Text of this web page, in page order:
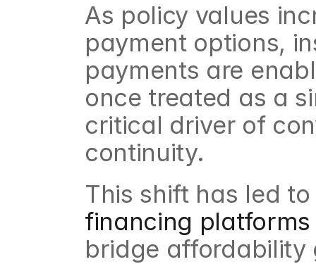
As policy values
payment options,
payments are
once treated as a
critical driver of
continuity.
This shift has led
financing platforms
bridge affordability